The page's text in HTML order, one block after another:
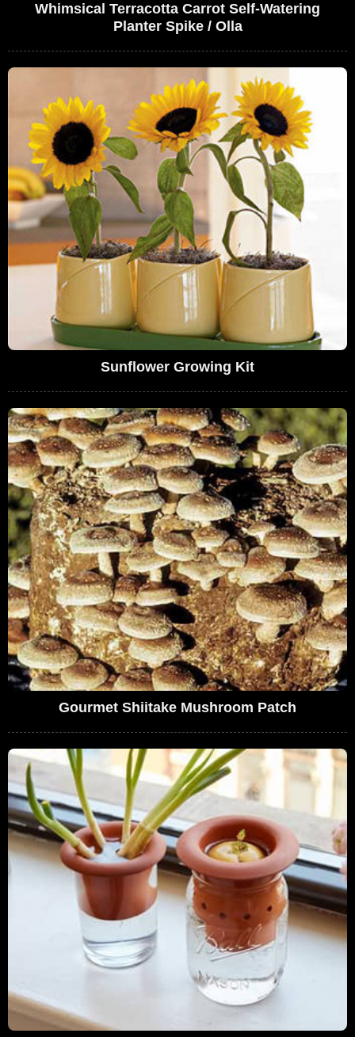
Whimsical Terracotta Carrot Self-Watering
Planter Spike / Olla
Sunflower Growing Kit
Gourmet Shiitake Mushroom Patch